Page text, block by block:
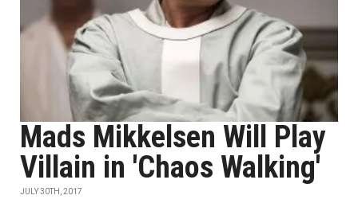
Mads Mikkelsen Will Play
Villain in 'Chaos Walking'
JULY 30TH, 2017